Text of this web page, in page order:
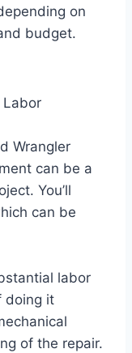
on
budget.
Labor
Wrangler
can be a
You’ll
can be
labor
doing it
of the repair.